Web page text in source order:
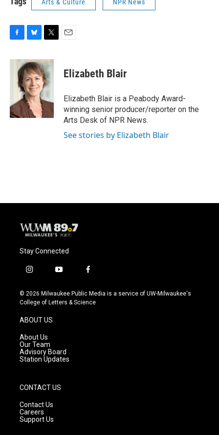
Arts & Culture NPR News
c
k
u
e
s
k
y
i
t
t
e
r
Elizabeth Blair
Elizabeth Blair is a Peabody Award-
winning senior producer/reporter on the
Arts Desk of NPR News.
See stories by Elizabeth Blair
Stay Connected
i
s
t
g
r
a
m
y
u
t
f
c
e
© 2026 Milwaukee Public Media is a service of UW-Milwaukee's
College of Letters & Science
ABOUT US
About Us
Our Team
Advisory Board
Station Updates
CONTACT US
Contact Us
Careers
Support Us